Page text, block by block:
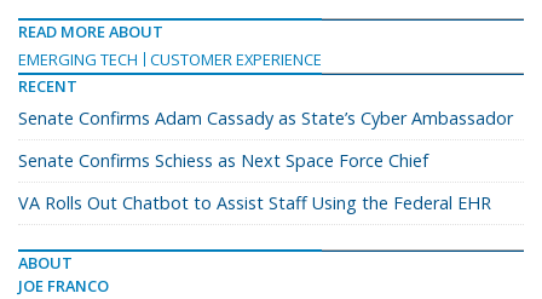
READ MORE ABOUT
EMERGING TECH
CUSTOMER EXPERIENCE
RECENT
Senate Confirms Adam Cassady as State’s Cyber Ambassador
Senate Confirms Schiess as Next Space Force Chief
VA Rolls Out Chatbot to Assist Staff Using the Federal EHR
ABOUT
JOE FRANCO